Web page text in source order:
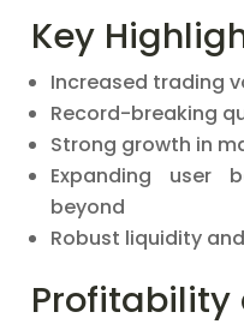
Key
Increased trading
Record-breaking
Strong growth in
Expanding user
beyond
Robust liquidity